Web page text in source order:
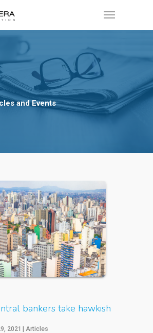
and Events
bankers take hawkish
2021 | Articles